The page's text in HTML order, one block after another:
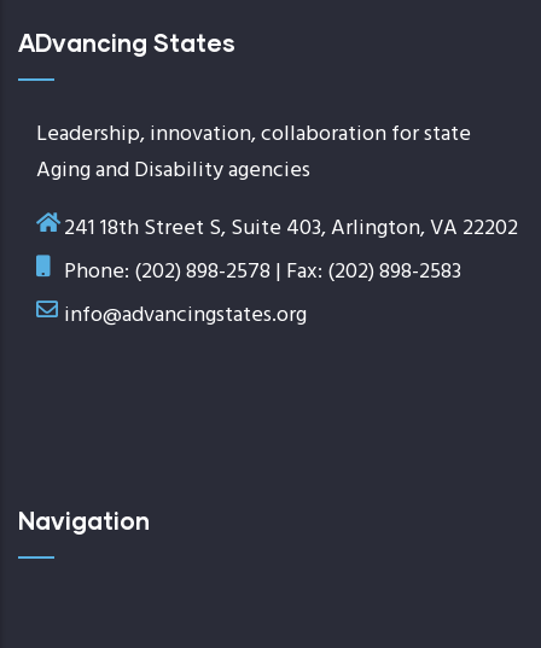
ADvancing States
Leadership, innovation, collaboration for state
Aging and Disability agencies
241 18th Street S, Suite 403, Arlington, VA 22202
Phone: (202) 898-2578 | Fax: (202) 898-2583
info@advancingstates.org
Navigation